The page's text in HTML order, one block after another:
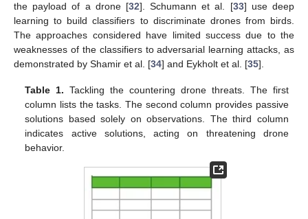
the payload of a drone [32]. Schumann et al. [33] use deep
learning to build classifiers to discriminate drones from birds.
The approaches considered have limited success due to the
weaknesses of the classifiers to adversarial learning attacks, as
demonstrated by Shamir et al. [34] and Eykholt et al. [35].
Table 1. Tackling the countering drone threats. The first
column lists the tasks. The second column provides passive
solutions based solely on observations. The third column
indicates active solutions, acting on threatening drone
behavior.